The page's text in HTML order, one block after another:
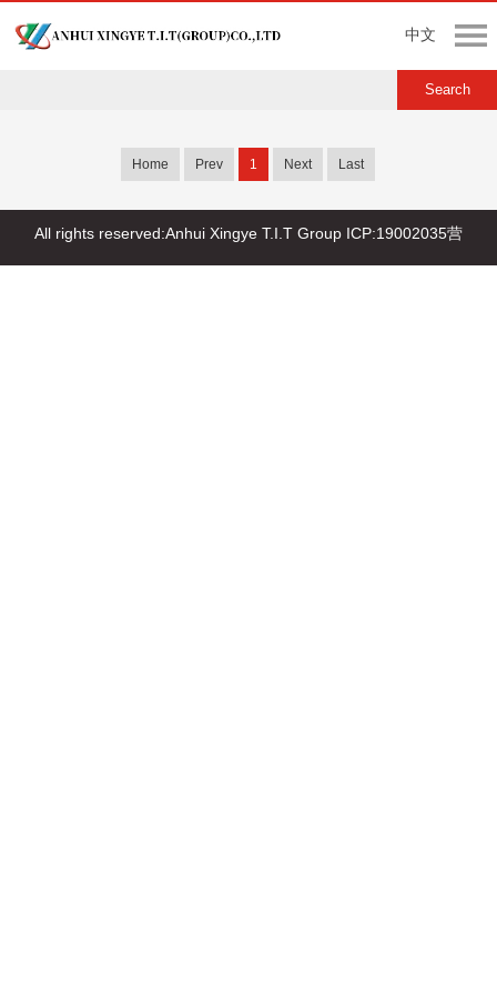
中文
Home Prev 1 Next Last
All rights reserved:Anhui Xingye T.I.T Group ICP:19002035营